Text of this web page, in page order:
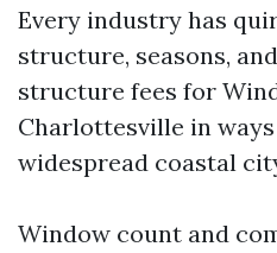
Every industry has
structure, seasons,
structure fees for
Charlottesville in
widespread coastal
Window count and